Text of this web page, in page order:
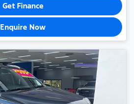
Get Finance
Enquire Now